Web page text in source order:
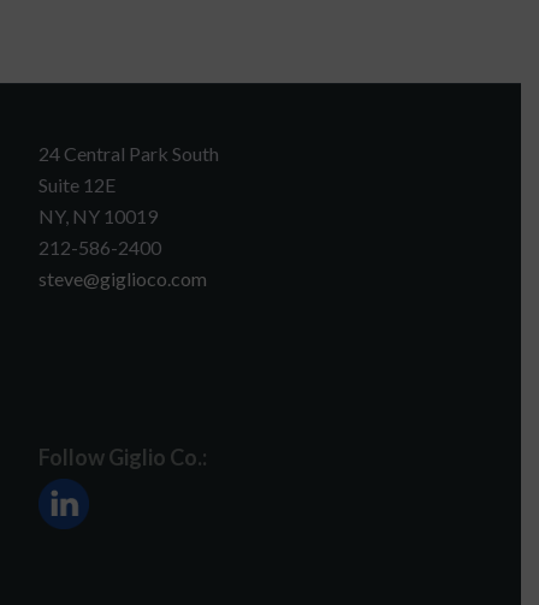
24 Central Park South
Suite 12E
NY, NY 10019
212-586-2400
steve@giglioco.com
Follow Giglio Co.: